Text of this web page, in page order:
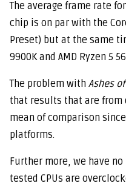
The average frame rate for
chip is on par with the
Preset) but at the same
9900K and AMD Ryzen 5
The problem with Ashes
that results that are
mean of comparison
platforms.
Further more, we have
tested CPUs are